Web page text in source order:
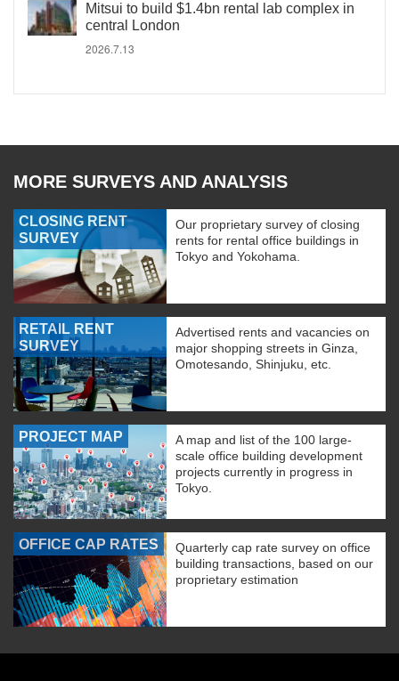
Mitsui to build $1.4bn rental lab complex in
central London
2026.7.13
MORE SURVEYS AND ANALYSIS
CLOSING RENT
SURVEY
Our proprietary survey of closing
rents for rental office buildings in
Tokyo and Yokohama.
RETAIL RENT
SURVEY
Advertised rents and vacancies on
major shopping streets in Ginza,
Omotesando, Shinjuku, etc.
PROJECT MAP
A map and list of the 100 large-
scale office building development
projects currently in progress in
Tokyo.
OFFICE CAP RATES
Quarterly cap rate survey on office
building transactions, based on our
proprietary estimation